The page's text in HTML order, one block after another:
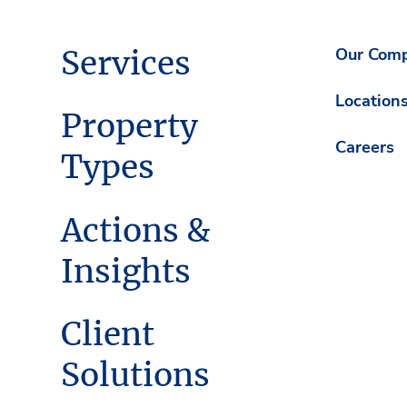
Services
Property
Types
Actions &
Insights
Client
Solutions
Our
Careers